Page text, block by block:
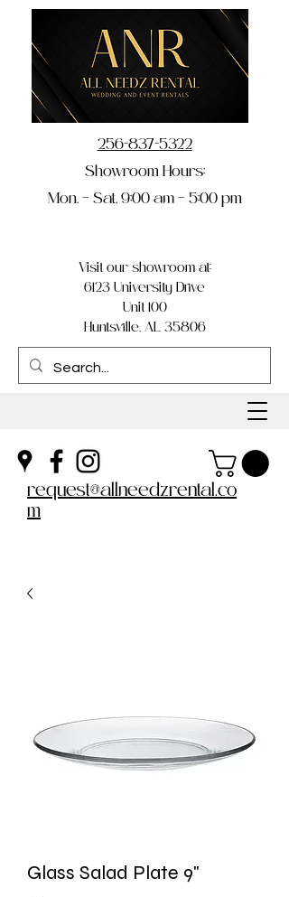
Visit our showroom at:
6123 University Drive
Unit 100
Huntsville, AL 35806
256-837-5322
Showroom Hours:
Mon. – Sat. 9:00 am – 5:00 pm
request@allneedzrental.co
m
Glass Salad Plate 9"